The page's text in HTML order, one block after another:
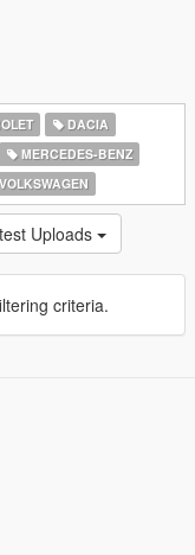
DACIA
MERCEDES-BENZ
Uploads
criteria.